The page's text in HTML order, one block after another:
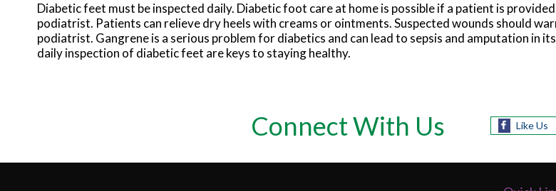
Diabetic feet must be inspected daily. Diabetic foot care at home is possible if a patient is
podiatrist. Patients can relieve dry heels with creams or ointments. Suspected wounds should
podiatrist. Gangrene is a serious problem for diabetics and can lead to sepsis and amputation in
daily inspection of diabetic feet are keys to staying healthy.
Connect With Us Like Us